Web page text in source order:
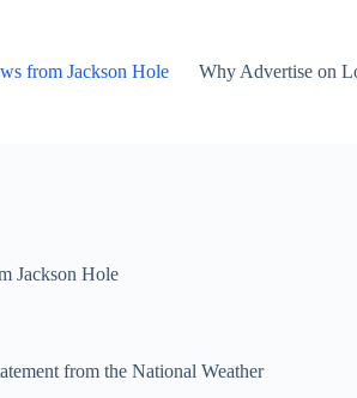
from Jackson Hole Why Advertise on
Jackson Hole
from the National Weather